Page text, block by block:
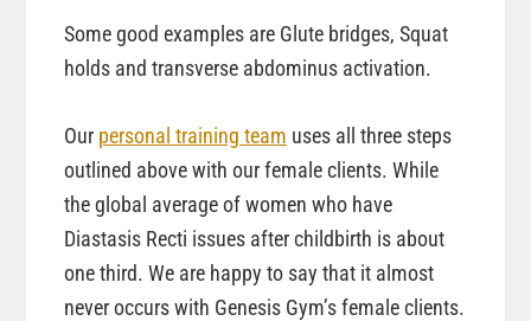
Some good examples are Glute bridges, Squat
holds and transverse abdominus activation.
Our personal training team uses all three steps
outlined above with our female clients. While
the global average of women who have
Diastasis Recti issues after childbirth is about
one third. We are happy to say that it almost
never occurs with Genesis Gym’s female clients.